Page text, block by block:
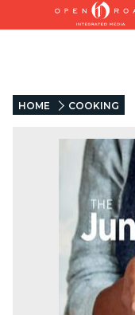
HOME COOKING